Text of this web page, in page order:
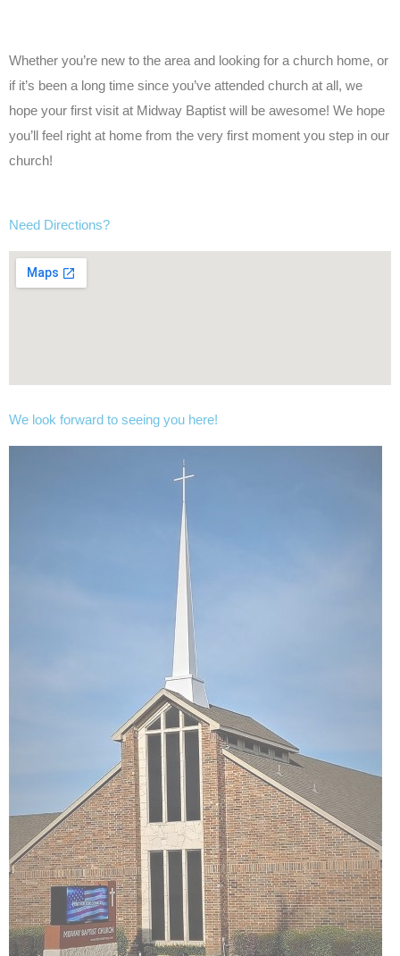
Whether you’re new to the area and looking for a church home, or
if it’s been a long time since you’ve attended church at all, we
hope your first visit at Midway Baptist will be awesome! We hope
you’ll feel right at home from the very first moment you step in our
church!
Need Directions?
We look forward to seeing you here!